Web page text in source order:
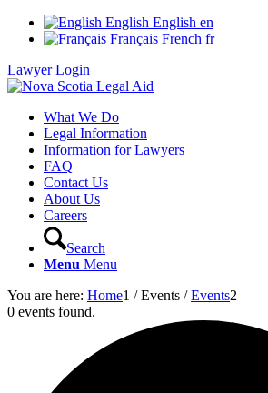
English English en
Français French fr
Lawyer Login
What We Do
Legal Information
Information for Lawyers
FAQ
Contact Us
About Us
Careers
Search
Menu Menu
You are here: Home1 / Events / Events2
0 events found.